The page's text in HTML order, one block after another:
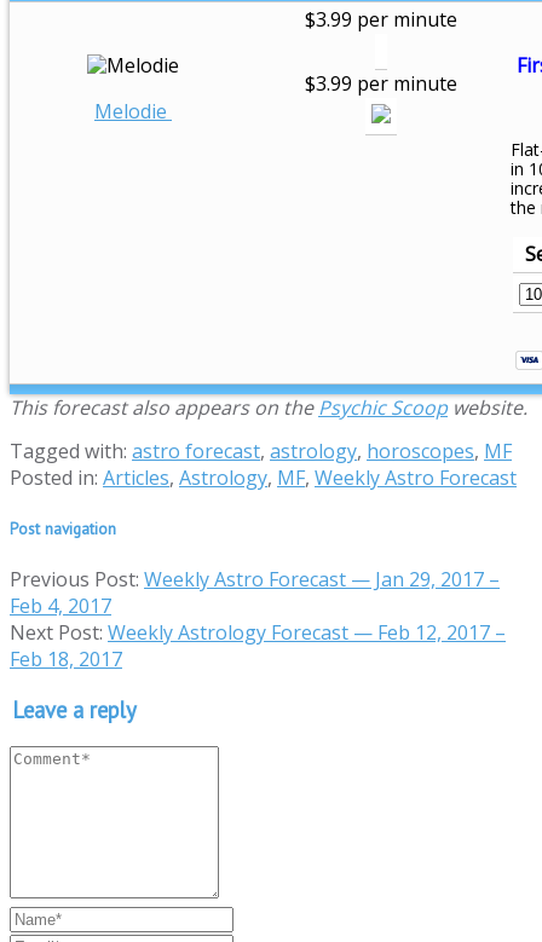
Melodie
$3.99 per minute
$3.99 per minute
in
the
This forecast also appears on thePsychic Scoopwebsite.
Tagged with: astro forecast, astrology, horoscopes, MF
Posted in: Articles, Astrology, MF, Weekly Astro Forecast
Post navigation
Previous Post: Weekly Astro Forecast — Jan 29, 2017 –
Feb 4, 2017
Next Post: Weekly Astrology Forecast — Feb 12, 2017 –
Feb 18, 2017
Leave a reply